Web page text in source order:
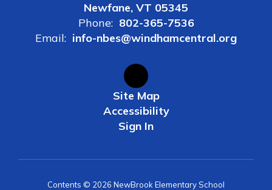
Newfane, VT 05345
Phone: 802-365-7536
Email: info-nbes@windhamcentral.org
Site Map
Accessibility
Sign In
Contents © 2026 NewBrook Elementary School